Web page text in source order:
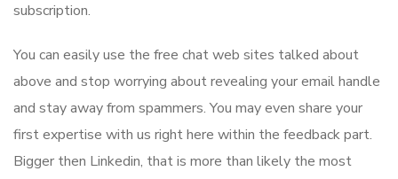
subscription.
You can easily use the free chat web sites talked about
above and stop worrying about revealing your email handle
and stay away from spammers. You may even share your
first expertise with us right here within the feedback part.
Bigger then Linkedin, that is more than likely the most